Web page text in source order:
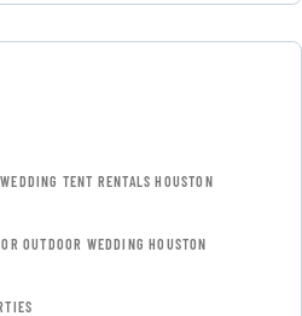
TENT RENTALS HOUSTON
OUTDOOR WEDDING HOUSTON